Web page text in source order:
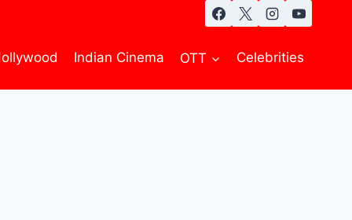
Indian Cinema OTT Celebrities